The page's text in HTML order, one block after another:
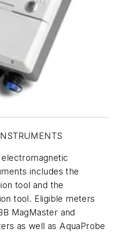
includes the
tool and the
tool. Eligible meters
MagMaster and
as well as AquaProbe